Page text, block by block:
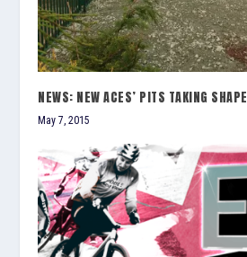
NEWS: NEW ACES’ PITS TAKING SHAPE
May 7, 2015